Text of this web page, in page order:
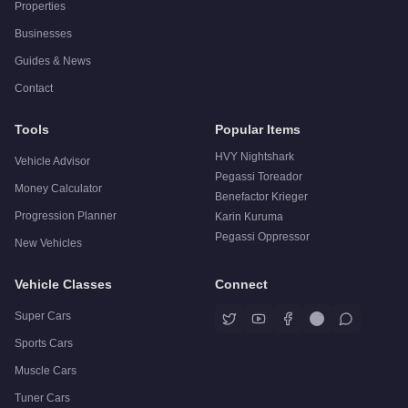
Properties
Businesses
Guides & News
Contact
Tools
Vehicle Advisor
Money Calculator
Progression Planner
New Vehicles
Popular Items
HVY Nightshark
Pegassi Toreador
Benefactor Krieger
Karin Kuruma
Pegassi Oppressor
Vehicle Classes
Super Cars
Sports Cars
Muscle Cars
Tuner Cars
Connect